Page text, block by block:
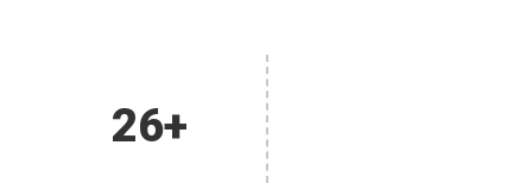
26+